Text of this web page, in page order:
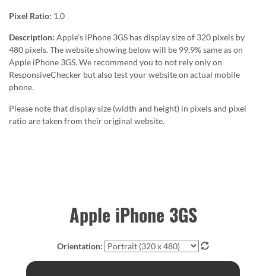
Pixel Ratio: 1.0
Description: Apple's iPhone 3GS has display size of 320 pixels by
480 pixels. The website showing below will be 99.9% same as on
Apple iPhone 3GS. We recommend you to not rely only on
ResponsiveChecker but also test your website on actual mobile
phone.
Please note that display size (width and height) in pixels and pixel
ratio are taken from their original website.
Apple iPhone 3GS
Orientation: